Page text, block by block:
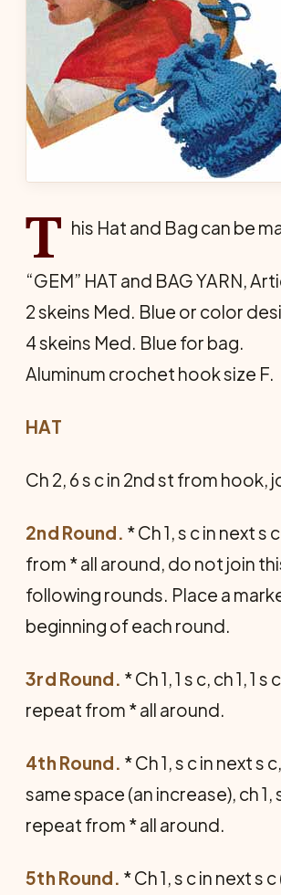
T his Hat and Bag can be
“GEM” HAT and BAG YARN,
2 skeins Med. Blue or color
4 skeins Med. Blue for bag.
Aluminum crochet hook size F.
HAT
Ch 2, 6 s c in 2nd st from hook,
2nd Round. * Ch 1, s c in next s
from * all around, do not join
following rounds. Place a
beginning of each round.
3rd Round. * Ch 1, 1 s c, ch 1, 1 s
repeat from * all around.
4th Round. * Ch 1, s c in next s
same space (an increase), ch 1,
repeat from * all around.
5th Round. * Ch 1, s c in next s